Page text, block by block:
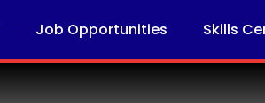
Job Opportunities Skills